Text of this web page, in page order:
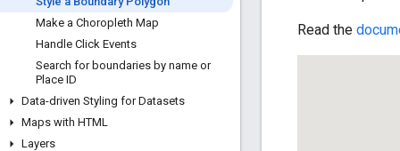
Make a Choropleth Map
Handle Click Events
Search for boundaries by name or
Place ID
Data-driven Styling for Datasets
Maps with HTML
Layers
Read the